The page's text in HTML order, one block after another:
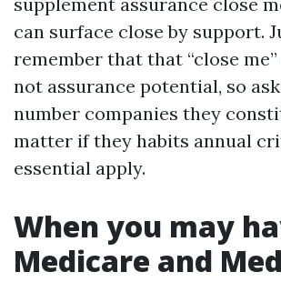
can surface close by support.
remember that that “close
not assurance potential, so
number companies they
matter if they habits annual
essential apply.
When you may
Medicare and